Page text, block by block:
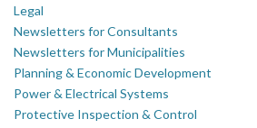
Legal
Newsletters for Consultants
Newsletters for Municipalities
Planning & Economic Development
Power & Electrical Systems
Protective Inspection & Control